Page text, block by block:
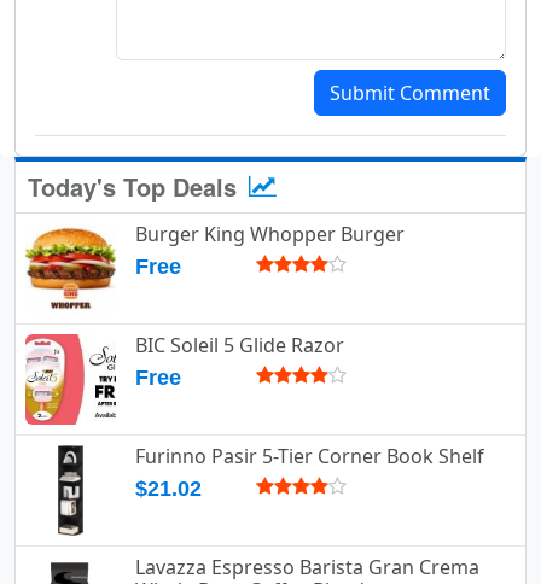
Submit Comment
Today's Top Deals
Burger King Whopper Burger
Free
BIC Soleil 5 Glide Razor
Free
Furinno Pasir 5-Tier Corner Book Shelf
$21.02
Lavazza Espresso Barista Gran Crema